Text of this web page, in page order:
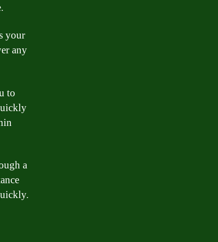
your
any
to
a